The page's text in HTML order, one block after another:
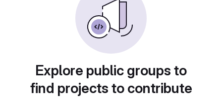
Explore public groups to
find projects to contribute